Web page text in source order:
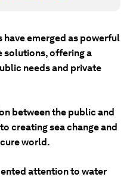
emerged as powerful
solutions, offering a
needs and private
between the public and
creating sea change and
world.
attention to water